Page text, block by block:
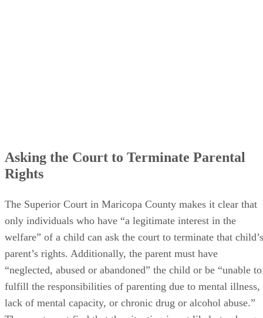
Asking the Court to Terminate Parental
Rights
The Superior Court in Maricopa County makes it clear that
only individuals who have “a legitimate interest in the
welfare” of a child can ask the court to terminate that child’s
parent’s rights. Additionally, the parent must have
“neglected, abused or abandoned” the child or be “unable to
fulfill the responsibilities of parenting due to mental illness,
lack of mental capacity, or chronic drug or alcohol abuse.”